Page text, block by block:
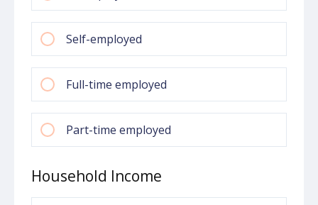
Self-employed
Full-time employed
Part-time employed
Household Income